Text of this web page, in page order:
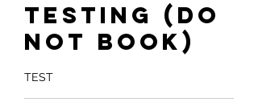
Testing (do
not book)
TEST